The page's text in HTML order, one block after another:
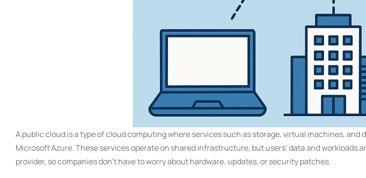
A public cloud is a type of cloud computing where services such as storage, virtual machines, and
Microsoft Azure. These services operate on shared infrastructure, but users’ data and
provider, so companies don’t have to worry about hardware, updates, or security patches.